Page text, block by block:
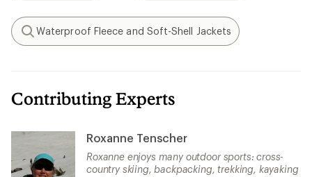
Search
Waterproof Fleece and Soft-Shell Jackets
Contributing Experts
Roxanne Tenscher
Roxanne enjoys many outdoor sports: cross-
country skiing, backpacking, trekking, kayaking